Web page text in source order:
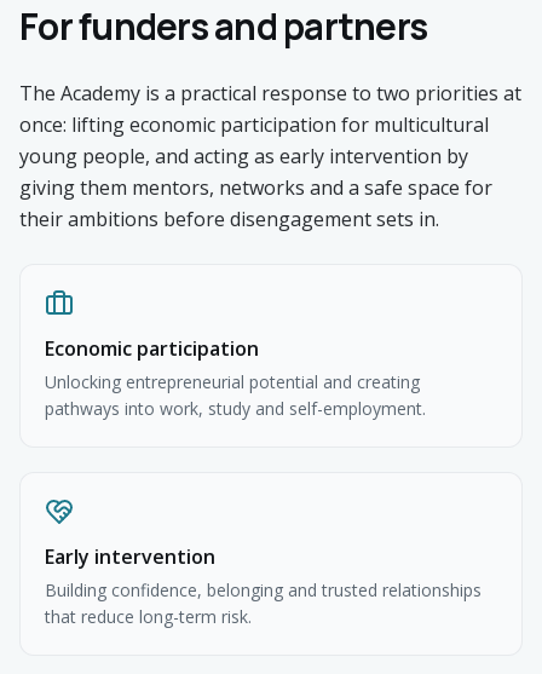
For funders and partners
The Academy is a practical response to two priorities at
once: lifting economic participation for multicultural
young people, and acting as early intervention by
giving them mentors, networks and a safe space for
their ambitions before disengagement sets in.
Economic participation
Unlocking entrepreneurial potential and creating
pathways into work, study and self-employment.
Early intervention
Building confidence, belonging and trusted relationships
that reduce long-term risk.